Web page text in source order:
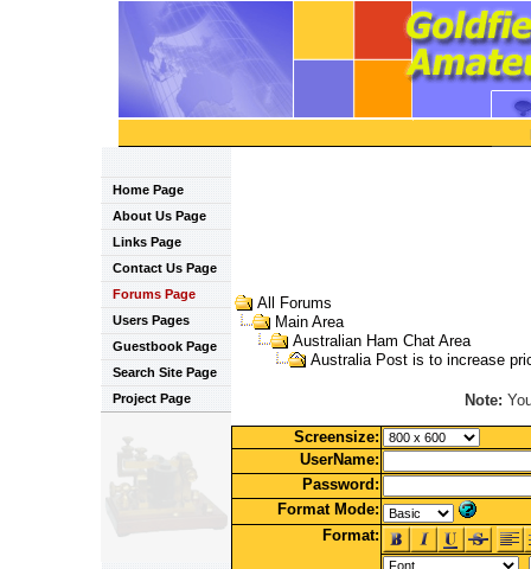
Home Page
About Us Page
Links Page
Contact Us Page
Forums Page
Users Pages
Guestbook Page
Search Site Page
Project Page
All Forums
Main Area
Australian Ham Chat Area
Australia Post is to increase
Note:
Screensize:
UserName:
Password:
Format Mode:
Format: